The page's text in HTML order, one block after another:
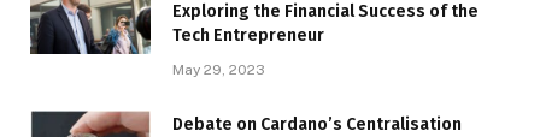
Exploring the Financial Success of the
Tech Entrepreneur
May 29, 2023
Debate on Cardano’s Centralisation